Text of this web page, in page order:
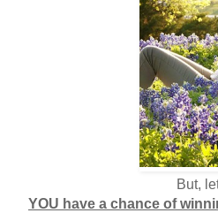
But,
YOU have a chance of